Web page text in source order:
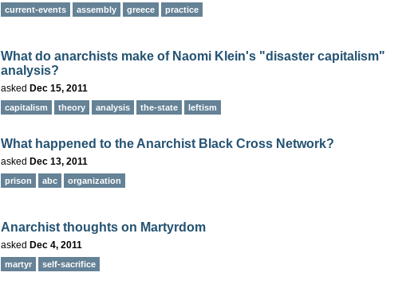
current-events assembly greece practice
What do anarchists make of Naomi Klein's "disaster capitalism"
analysis?
asked Dec 15, 2011
capitalism theory analysis the-state leftism
What happened to the Anarchist Black Cross Network?
asked Dec 13, 2011
prison abc organization
Anarchist thoughts on Martyrdom
asked Dec 4, 2011
martyr self-sacrifice